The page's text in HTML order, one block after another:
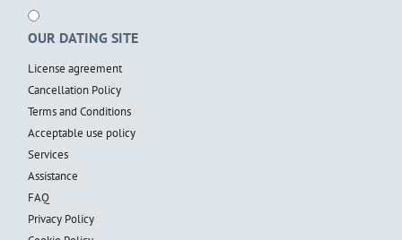
OUR DATING SITE
License agreement
Cancellation Policy
Terms and Conditions
Acceptable use policy
Services
Assistance
FAQ
Privacy Policy